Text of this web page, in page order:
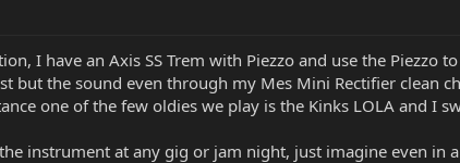
I have an Axis SS Trem with Piezzo and use the
but the sound even through my Mes Mini Rectifier clean
one of the few oldies we play is the Kinks LOLA and I
instrument at any gig or jam night, just imagine even in